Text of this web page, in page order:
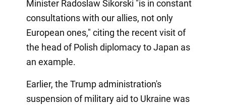
Minister Radoslaw Sikorski "is in constant
consultations with our allies, not only
European ones," citing the recent visit of
the head of Polish diplomacy to Japan as
an example.
Earlier, the Trump administration's
suspension of military aid to Ukraine was